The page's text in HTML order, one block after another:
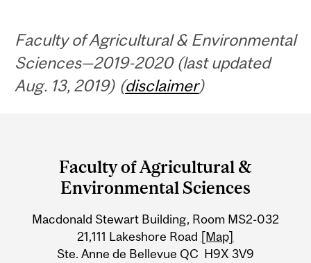
Faculty of Agricultural & Environmental
Sciences—2019-2020 (last updated
Aug. 13, 2019) (disclaimer)
University
Information
Faculty of Agricultural &
Environmental Sciences
Macdonald Stewart Building, Room MS2-032
21,111 Lakeshore Road [Map]
Ste. Anne de Bellevue QC H9X 3V9